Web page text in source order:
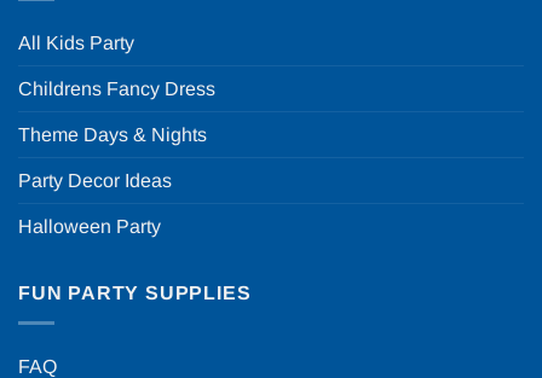
All Kids Party
Childrens Fancy Dress
Theme Days & Nights
Party Decor Ideas
Halloween Party
FUN PARTY SUPPLIES
FAQ